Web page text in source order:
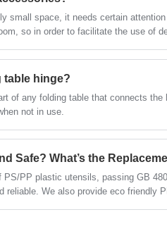
space, it needs certain attention in
so in order to facilitate the use of
Xiamen Huaner Technology Co.,
table hinge?
of any folding table that connects the
not in use.
PS/PP plastic utensils, passing GB
We also provide eco friendly